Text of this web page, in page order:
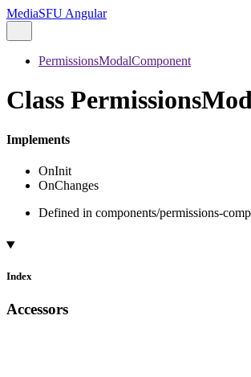
MediaSFU Angular
PermissionsModalComponent
Class
Implements
OnInit
OnChanges
Defined in components/permissions-
Index
Accessors